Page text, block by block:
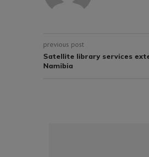
previous post
Satellite library services
Namibia